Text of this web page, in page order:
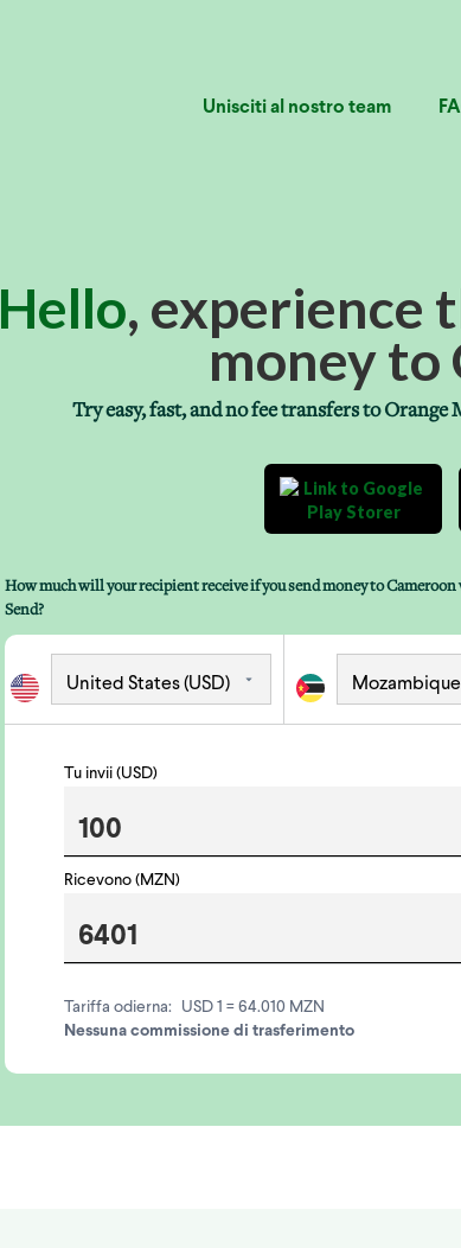
Unisciti al nostro team
Hello, experience
money to
Try easy, fast, and no fee transfers to
How much will your recipient receive if you send money to
Send?
Tu invii (USD)
Ricevono (MZN)
Tariffa odierna:
USD 1 = 64.010 MZN
Nessuna commissione di trasferimento